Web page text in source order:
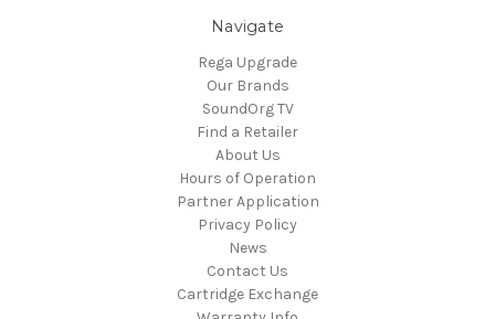
Navigate
Rega Upgrade
Our Brands
SoundOrg TV
Find a Retailer
About Us
Hours of Operation
Partner Application
Privacy Policy
News
Contact Us
Cartridge Exchange